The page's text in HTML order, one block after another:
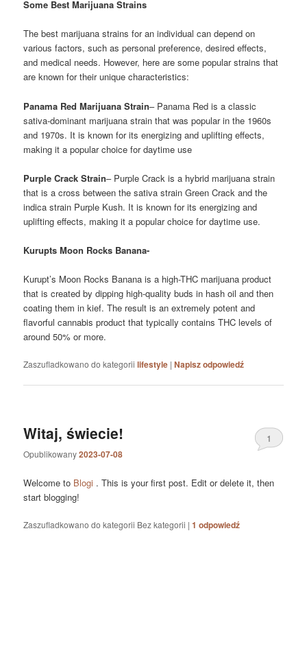
Some Best Marijuana Strains
The best marijuana strains for an individual can depend on
various factors, such as personal preference, desired effects,
and medical needs. However, here are some popular strains that
are known for their unique characteristics:
Panama Red Marijuana Strain– Panama Red is a classic
sativa-dominant marijuana strain that was popular in the 1960s
and 1970s. It is known for its energizing and uplifting effects,
making it a popular choice for daytime use
Purple Crack Strain– Purple Crack is a hybrid marijuana strain
that is a cross between the sativa strain Green Crack and the
indica strain Purple Kush. It is known for its energizing and
uplifting effects, making it a popular choice for daytime use.
Kurupts Moon Rocks Banana-
Kurupt’s Moon Rocks Banana is a high-THC marijuana product
that is created by dipping high-quality buds in hash oil and then
coating them in kief. The result is an extremely potent and
flavorful cannabis product that typically contains THC levels of
around 50% or more.
Zaszufladkowano do kategorii lifestyle |Napisz odpowiedź
Witaj, świecie!
Opublikowany2023-07-08
1
Welcome to Blogi . This is your first post. Edit or delete it, then
start blogging!
Zaszufladkowano do kategorii Bez kategorii |1 odpowiedź